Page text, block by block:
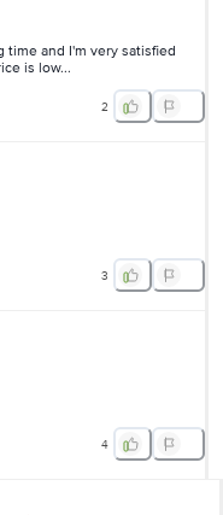
and I'm very satisfied
is low...
2
3
4